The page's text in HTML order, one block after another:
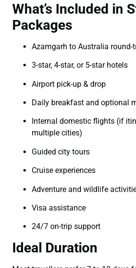
What’s Included in
Packages
Azamgarh to Australia round-
3-star, 4-star, or 5-star hotels
Airport pick-up & drop
Daily breakfast and optional
Internal domestic flights (if
multiple cities)
Guided city tours
Cruise experiences
Adventure and wildlife
Visa assistance
24/7 on-trip support
Ideal Duration